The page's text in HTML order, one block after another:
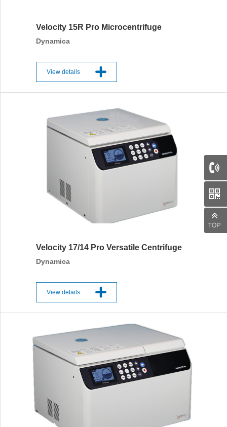
Velocity 15R Pro Microcentrifuge
Dynamica
View details
Velocity 17/14 Pro Versatile Centrifuge
Dynamica
View details